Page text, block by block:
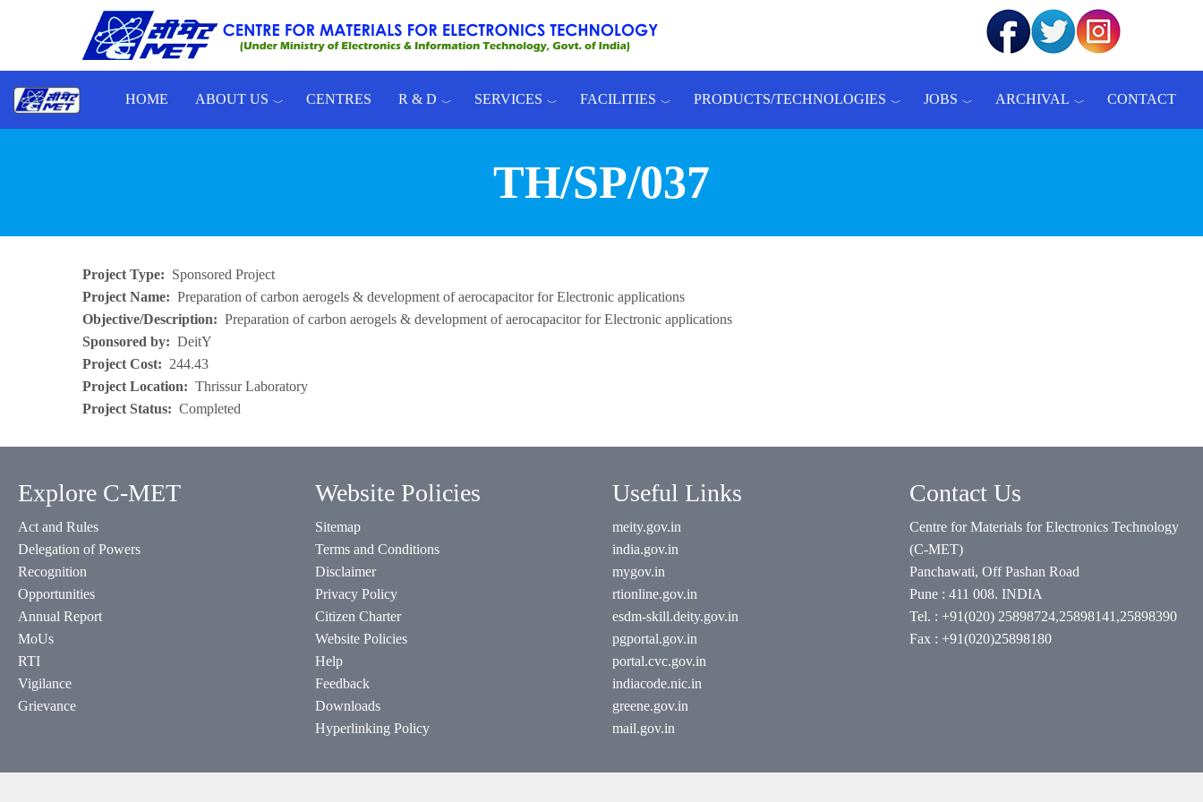
Skip to main content
HOME ABOUT US CENTRES R & D SERVICES FACILITIES PRODUCTS/TECHNOLOGIES JOBS ARCHIVAL CONTACT
TH/SP/037
Project Type
Sponsored Project
Project Name
Preparation of carbon aerogels & development of aerocapacitor for Electronic applications
Objective/Description
Preparation of carbon aerogels & development of aerocapacitor for Electronic applications
Sponsored by
DeitY
Project Cost
244.43
Project Location
Thrissur Laboratory
Project Status
Completed
Explore C-MET
Act and Rules
Delegation of Powers
Recognition
Opportunities
Annual Report
MoUs
RTI
Vigilance
Grievance
Website Policies
Sitemap
Terms and Conditions
Disclaimer
Privacy Policy
Citizen Charter
Website Policies
Help
Feedback
Downloads
Hyperlinking Policy
Useful Links
meity.gov.in
india.gov.in
mygov.in
rtionline.gov.in
esdm-skill.deity.gov.in
pgportal.gov.in
portal.cvc.gov.in
indiacode.nic.in
greene.gov.in
mail.gov.in
Contact Us
Centre for Materials for Electronics Technology
(C-MET)
Panchawati, Off Pashan Road
Pune : 411 008. INDIA
Tel. : +91(020) 25898724,25898141,25898390
Fax : +91(020)25898180